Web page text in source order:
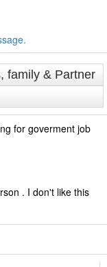
family & Partner
for goverment job
. I don't like this